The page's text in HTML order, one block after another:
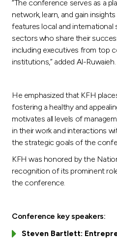
“The conference serves as a
network, learn, and gain
features local and international
sectors who share their
including executives from top
institutions,” added Al-Ruwaieh.
He emphasized that KFH
fostering a healthy and
motivates all levels of
in their work and interactions
the strategic goals of the
KFH was honored by the
recognition of its prominent
the conference.
Conference key speakers:
Steven Bartlett: